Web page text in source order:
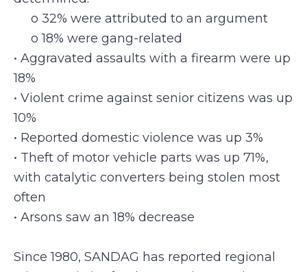
o 32% were attributed to an argument
o 18% were gang-related
• Aggravated assaults with a firearm were up
18%
• Violent crime against senior citizens was up
10%
• Reported domestic violence was up 3%
• Theft of motor vehicle parts was up 71%,
with catalytic converters being stolen most
often
• Arsons saw an 18% decrease
Since 1980, SANDAG has reported regional